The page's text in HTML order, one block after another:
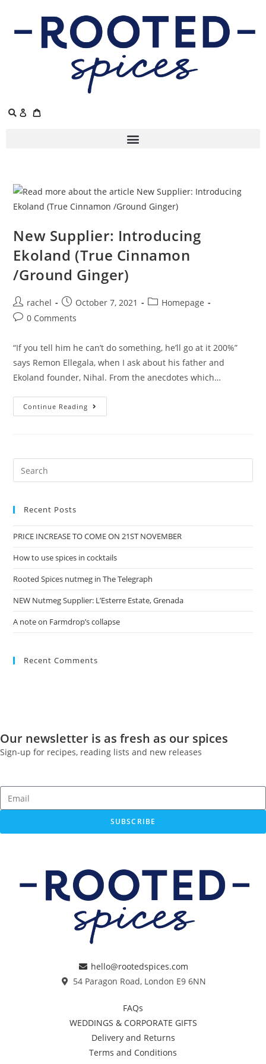
New Supplier: Introducing
Ekoland (True Cinnamon
/Ground Ginger)
rachel October 7, 2021
Homepage
0 Comments
“If you tell him he can’t do something, he’ll go at it 200%”
says Remon Ellegala, when I ask about his father and
Ekoland founder, Nihal. From the anecdotes which…
Continue Reading
Recent Posts
PRICE INCREASE TO COME ON 21ST NOVEMBER
How to use spices in cocktails
Rooted Spices nutmeg in The Telegraph
NEW Nutmeg Supplier: L’Esterre Estate, Grenada
A note on Farmdrop’s collapse
Recent Comments
Our newsletter is as fresh as our spices
Sign-up for recipes, reading lists and new releases
SUBSCRIBE
hello@rootedspices.com
54 Paragon Road, London E9 6NN
FAQs
WEDDINGS & CORPORATE GIFTS
Delivery and Returns
Terms and Conditions